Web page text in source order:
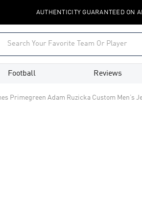
AUTHENTICITY GUARANTEED ON
Football Reviews
Primegreen Adam Ruzicka Custom Men’s